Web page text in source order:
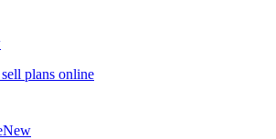
plans online
New